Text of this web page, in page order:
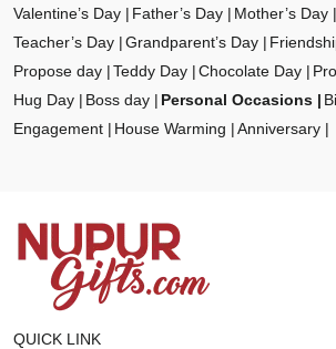
Valentine’s Day
Father’s Day Mother’s Day
Teacher’s Day
Grandparent’s Day
Propose day
Teddy Day Chocolate Day
Hug Day
Boss day Personal Occasions
Engagement
House Warming Anniversary
QUICK LINK